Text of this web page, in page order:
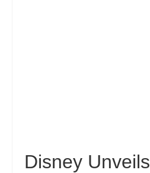
Nederlands Dutch
Disney Unveils